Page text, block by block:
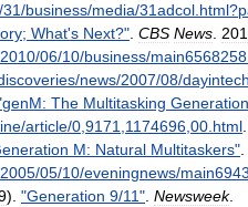
/31/business/media/31adcol.html?
; What's Next?". CBS News.
2010/06/10/business/main6568258
/news/2007/08/dayintech
genM: The Multitasking Generation
/article/0,9171,1174696,00.html.
M: Natural Multitaskers".
2005/05/10/eveningnews/
). "Generation 9/11". Newsweek.